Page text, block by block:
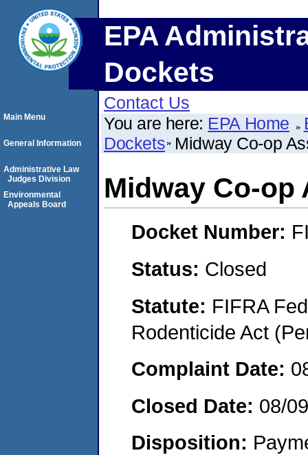
EPA
Dockets
Contact Us
You are here: EPA Home
Dockets Midway Co-op
Midway Co-
Docket Number:
Status: Closed
Statute: FIFRA
Rodenticide Act
Complaint Date:
Closed Date: 08/
Disposition:
Main Menu
General Information
Administrative Law
Judges Division
Environmental
Appeals Board